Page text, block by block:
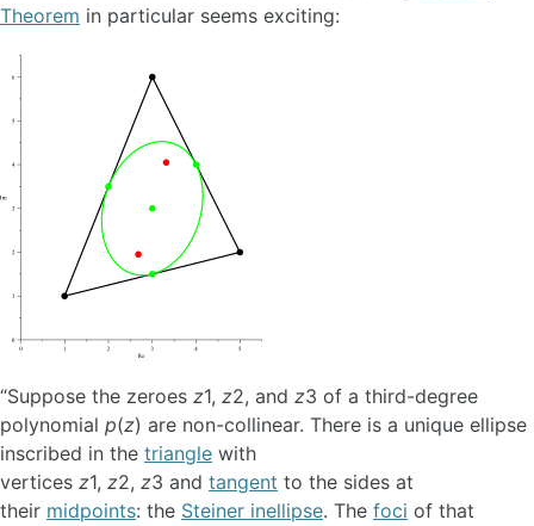
Theorem in particular seems exciting:
“Suppose the zeroes z1, z2, and z3 of a third-degree
polynomial p(z) are non-collinear. There is a unique ellipse
inscribed in the triangle with
vertices z1, z2, z3 and tangent to the sides at
their midpoints: the Steiner inellipse. The foci of that